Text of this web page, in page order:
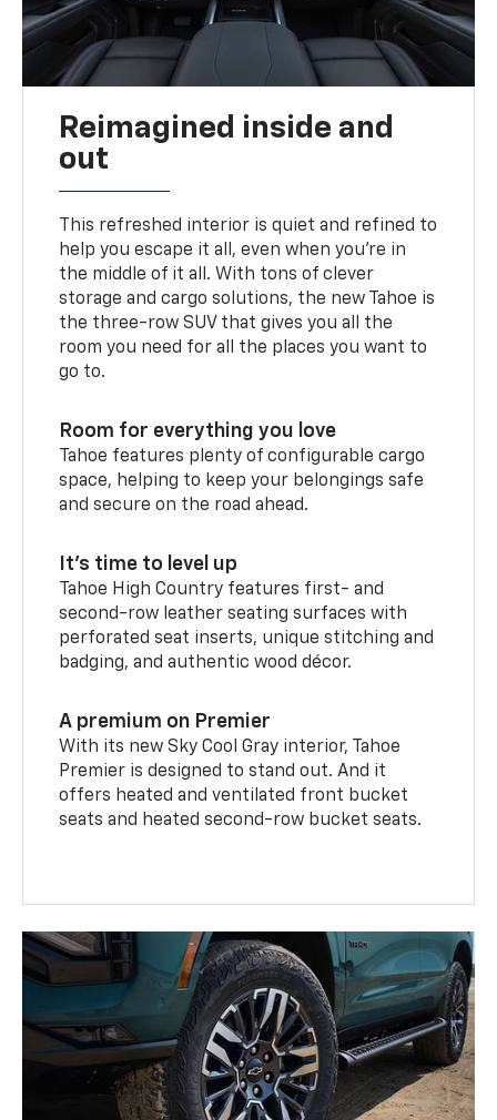
Reimagined inside and
out
This refreshed interior is quiet and refined to
help you escape it all, even when you’re in
the middle of it all. With tons of clever
storage and cargo solutions, the new Tahoe is
the three-row SUV that gives you all the
room you need for all the places you want to
go to.
Room for everything you love
Tahoe features plenty of configurable cargo
space, helping to keep your belongings safe
and secure on the road ahead.
It’s time to level up
Tahoe High Country features first- and
second-row leather seating surfaces with
perforated seat inserts, unique stitching and
badging, and authentic wood décor.
A premium on Premier
With its new Sky Cool Gray interior, Tahoe
Premier is designed to stand out. And it
offers heated and ventilated front bucket
seats and heated second-row bucket seats.